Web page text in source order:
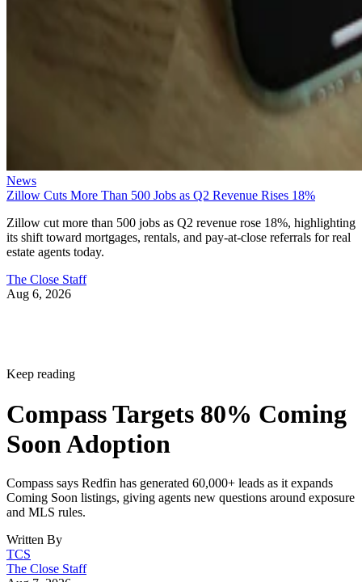
Zillow Cuts More Than 500 Jobs as Q2 Revenue Rises 18%
Zillow cut more than 500 jobs as Q2 revenue rose 18%, highlighting
estate agents today.
The Close Staff
Compass Targets 80% Coming
Soon Adoption
Compass says Redfin has generated 60,000+ leads as it expands
and MLS rules.
Written By
The Close Staff
Aug 7, 2026
·3 minute read